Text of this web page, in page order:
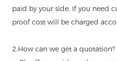
paid by your side. If you need
proof cost will be charged
2.How can we get a quotation?